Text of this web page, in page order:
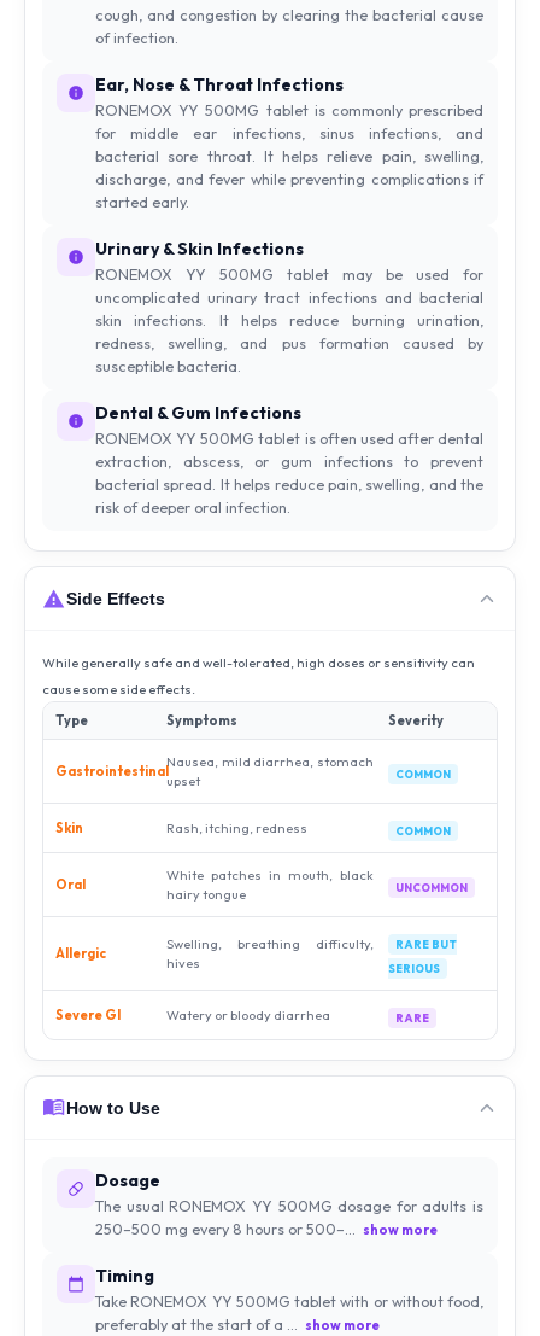
cough, and congestion by clearing the bacterial cause
of infection.
Ear, Nose & Throat Infections
RONEMOX YY 500MG tablet is commonly prescribed
for middle ear infections, sinus infections, and
bacterial sore throat. It helps relieve pain, swelling,
discharge, and fever while preventing complications if
started early.
Urinary & Skin Infections
RONEMOX YY 500MG tablet may be used for
uncomplicated urinary tract infections and bacterial
skin infections. It helps reduce burning urination,
redness, swelling, and pus formation caused by
susceptible bacteria.
Dental & Gum Infections
RONEMOX YY 500MG tablet is often used after dental
extraction, abscess, or gum infections to prevent
bacterial spread. It helps reduce pain, swelling, and the
risk of deeper oral infection.
Side Effects
While generally safe and well-tolerated, high doses or sensitivity can
cause some side effects.
Type
Symptoms Severity
Gastrointestinal
Nausea, mild diarrhea, stomach
upset
COMMON
Skin Rash, itching, redness COMMON
Oral
White patches in mouth, black
hairy tongue
UNCOMMON
Allergic
Swelling, breathing difficulty,
hives
RARE BUT
SERIOUS
Severe GI Watery or bloody diarrhea RARE
How to Use
Dosage
The usual RONEMOX YY 500MG dosage for adults is
250–500 mg every 8 hours or 500–...
show more
Timing
Take RONEMOX YY 500MG tablet with or without food,
preferably at the start of a ...
show more